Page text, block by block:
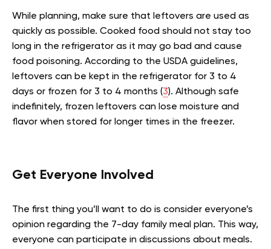
While planning, make sure that leftovers are used as
quickly as possible. Cooked food should not stay too
long in the refrigerator as it may go bad and cause
food poisoning. According to the USDA guidelines,
leftovers can be kept in the refrigerator for 3 to 4
days or frozen for 3 to 4 months (3). Although safe
indefinitely, frozen leftovers can lose moisture and
flavor when stored for longer times in the freezer.
Get Everyone Involved
The first thing you’ll want to do is consider everyone’s
opinion regarding the 7-day family meal plan. This way,
everyone can participate in discussions about meals.